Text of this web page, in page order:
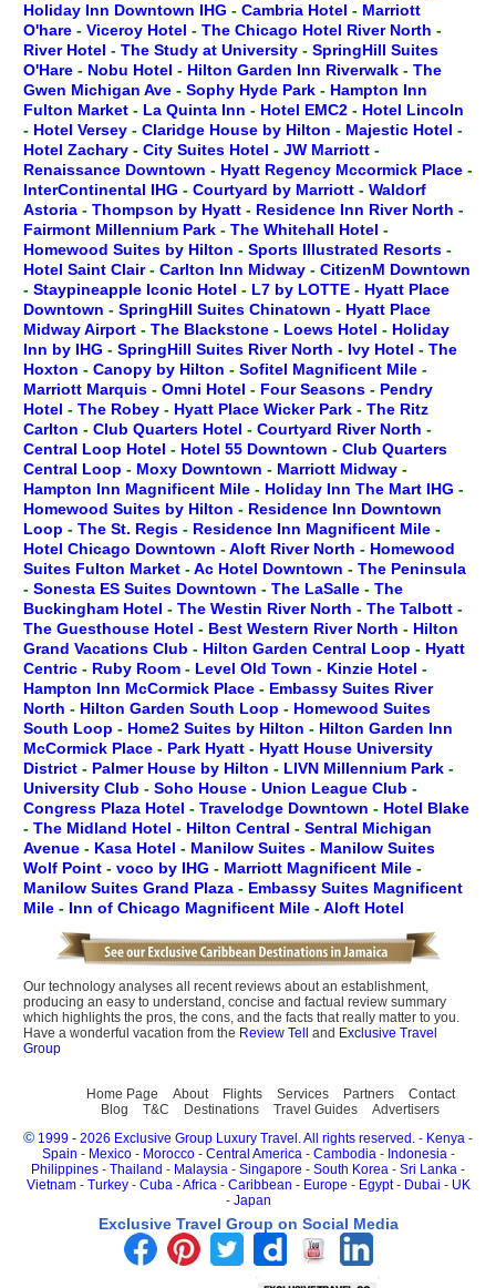
Holiday Inn Downtown IHG - Cambria Hotel - Marriott
O'hare - Viceroy Hotel - The Chicago Hotel River North -
River Hotel - The Study at University - SpringHill Suites
O'Hare - Nobu Hotel - Hilton Garden Inn Riverwalk - The
Gwen Michigan Ave - Sophy Hyde Park - Hampton Inn
Fulton Market - La Quinta Inn - Hotel EMC2 - Hotel Lincoln
- Hotel Versey - Claridge House by Hilton - Majestic Hotel -
Hotel Zachary - City Suites Hotel - JW Marriott -
Renaissance Downtown - Hyatt Regency Mccormick Place -
InterContinental IHG - Courtyard by Marriott - Waldorf
Astoria - Thompson by Hyatt - Residence Inn River North -
Fairmont Millennium Park - The Whitehall Hotel -
Homewood Suites by Hilton - Sports Illustrated Resorts -
Hotel Saint Clair- Carlton Inn Midway - CitizenM Downtown
- Staypineapple Iconic Hotel - L7 by LOTTE - Hyatt Place
Downtown - SpringHill Suites Chinatown - Hyatt Place
Midway Airport - The Blackstone - Loews Hotel - Holiday
Inn by IHG - SpringHill Suites River North - Ivy Hotel - The
Hoxton - Canopy by Hilton - Sofitel Magnificent Mile -
Marriott Marquis - Omni Hotel - Four Seasons - Pendry
Hotel - The Robey - Hyatt Place Wicker Park - The Ritz
Carlton - Club Quarters Hotel - Courtyard River North -
Central Loop Hotel - Hotel 55 Downtown - Club Quarters
Central Loop - Moxy Downtown - Marriott Midway -
Hampton Inn Magnificent Mile - Holiday Inn The Mart IHG -
Homewood Suites by Hilton - Residence Inn Downtown
Loop - The St. Regis - Residence Inn Magnificent Mile -
Hotel Chicago Downtown -Aloft River North - Homewood
Suites Fulton Market -Ac Hotel Downtown - The Peninsula
- Sonesta ES Suites Downtown - The LaSalle - The
Buckingham Hotel - The Westin River North - The Talbott -
The Guesthouse Hotel - Best Western River North - Hilton
Grand Vacations Club - Hilton Garden Central Loop - Hyatt
Centric - Ruby Room - Level Old Town - Kinzie Hotel -
Hampton Inn McCormick Place - Embassy Suites River
North - Hilton Garden South Loop - Homewood Suites
South Loop - Home2 Suites by Hilton - Hilton Garden Inn
McCormick Place - Park Hyatt - Hyatt House University
District - Palmer House by Hilton - LIVN Millennium Park -
University Club - Soho House - Union League Club -
Congress Plaza Hotel - Travelodge Downtown - Hotel Blake
- The Midland Hotel - Hilton Central - Sentral Michigan
Avenue - Kasa Hotel - Manilow Suites - Manilow Suites
Wolf Point - voco by IHG - Marriott Magnificent Mile -
Manilow Suites Grand Plaza - Embassy Suites Magnificent
Mile - Inn of Chicago Magnificent Mile -Aloft Hotel
Our technology analyses all recent reviews about an establishment,
producing an easy to understand, concise and factual review summary
which highlights the pros, the cons, and the facts that really matter to you.
Have a wonderful vacation from the Review Tell and Exclusive Travel
Group
Home Page About Flights Services Partners
Contact
Blog
T&C Destinations Travel Guides Advertisers
© 1999 - 2026 Exclusive Group Luxury Travel. All rights reserved. - Kenya -
Spain - Mexico- Morocco- Central America- Cambodia- Indonesia -
Philippines - Thailand - Malaysia - Singapore - South Korea - Sri Lanka -
Vietnam - Turkey - Cuba -Africa - Caribbean - Europe - Egypt- Dubai - UK
- Japan
Exclusive Travel Group on Social Media